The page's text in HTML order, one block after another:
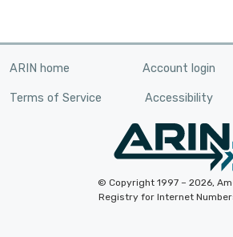
ARIN home Account login
Terms of Service Accessibility
© Copyright 1997 – 2026,
Registry for Internet